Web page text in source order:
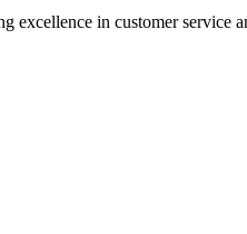
in customer service